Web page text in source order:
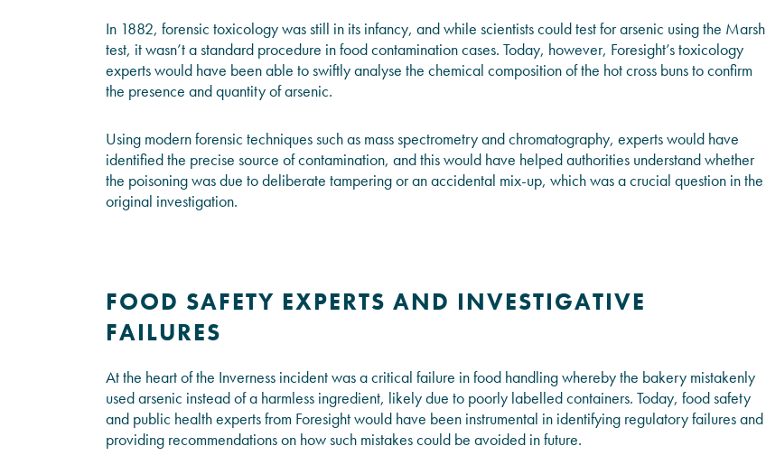
In 1882, forensic toxicology was still in its infancy, and while scientists could test for arsenic using the Marsh
test, it wasn’t a standard procedure in food contamination cases. Today, however, Foresight’s toxicology
experts would have been able to swiftly analyse the chemical composition of the hot cross buns to confirm
the presence and quantity of arsenic.
Using modern forensic techniques such as mass spectrometry and chromatography, experts would have
identified the precise source of contamination, and this would have helped authorities understand whether
the poisoning was due to deliberate tampering or an accidental mix-up, which was a crucial question in the
original investigation.
FOOD SAFETY EXPERTS AND INVESTIGATIVE
FAILURES
At the heart of the Inverness incident was a critical failure in food handling whereby the bakery mistakenly
used arsenic instead of a harmless ingredient, likely due to poorly labelled containers. Today, food safety
and public health experts from Foresight would have been instrumental in identifying regulatory failures and
providing recommendations on how such mistakes could be avoided in future.